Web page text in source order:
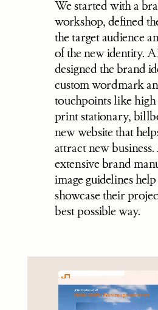
We started with a
workshop, defined
the target audience
of the new identity.
designed the brand
custom wordmark
touchpoints like
print stationary,
new website that
attract new
extensive brand
image guidelines
showcase their
best possible way.